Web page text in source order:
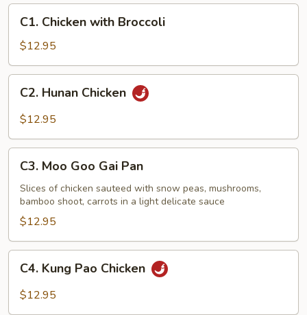
Chicken
with
Broccoli
C1. Chicken with Broccoli
$12.95
Hunan
Chicken
C2. Hunan Chicken
$12.95
Moo
Goo
Gai
Pan
C3. Moo Goo Gai Pan
Slices of chicken sauteed with snow peas, mushrooms,
bamboo shoot, carrots in a light delicate sauce
$12.95
Kung
Pao
C4. Kung Pao Chicken
$12.95